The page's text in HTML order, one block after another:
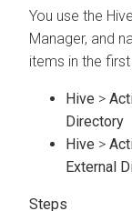
You use the
Manager, and
items in the
Hive >
Directory
Hive >
External